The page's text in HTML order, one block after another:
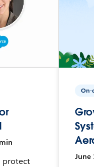
protect
On-
June